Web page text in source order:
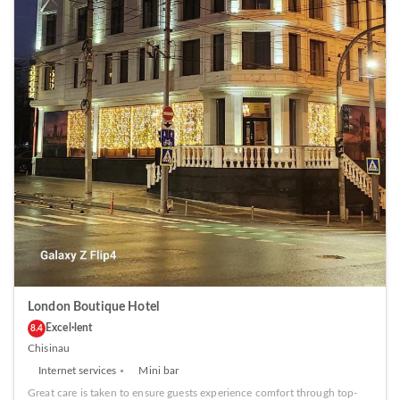
London Boutique Hotel
8.4 Excel·lent
Chisinau
Internet services Mini bar
Great care is taken to ensure guests experience comfort through top-